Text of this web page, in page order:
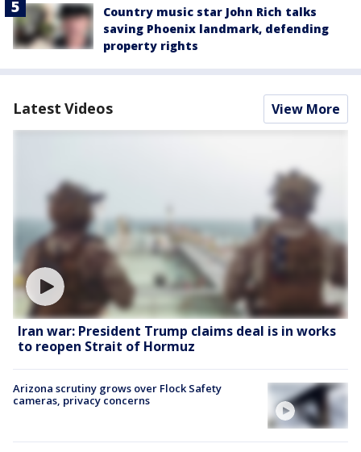
Country music star John Rich talks
saving Phoenix landmark, defending
property rights
Latest Videos View More
Iran war: President Trump claims deal is in works
to reopen Strait of Hormuz
Arizona scrutiny grows over Flock Safety
cameras, privacy concerns